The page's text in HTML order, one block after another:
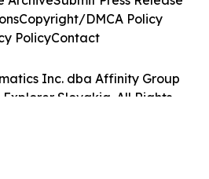
Inc. dba Affinity Group
Explorer Slovakia. All Rights
Copyright/DMCA Policy
PolicyContact